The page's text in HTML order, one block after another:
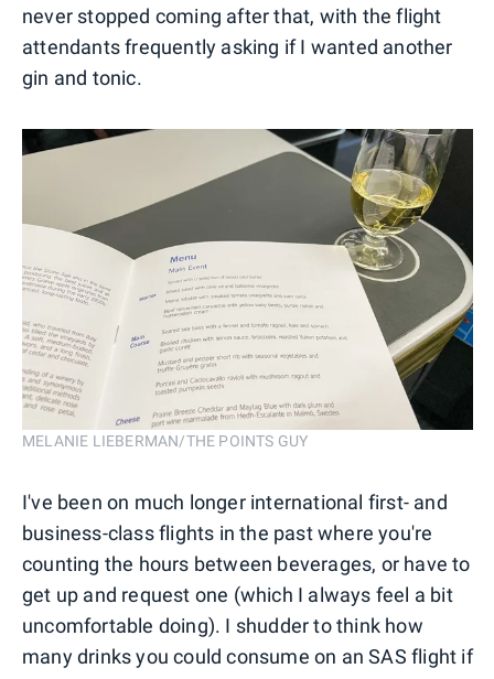
never stopped coming after that, with the flight
attendants frequently asking if I wanted another
gin and tonic.
MELANIE LIEBERMAN/THE POINTS GUY
I've been on much longer international first- and
business-class flights in the past where you're
counting the hours between beverages, or have to
get up and request one (which I always feel a bit
uncomfortable doing). I shudder to think how
many drinks you could consume on an SAS flight if